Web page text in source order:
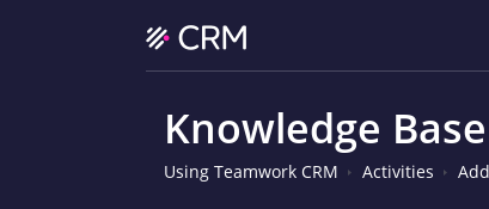
Knowledge Base
Using Teamwork CRM Activities